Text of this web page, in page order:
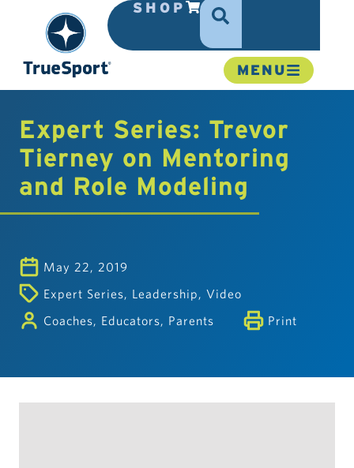
SHOP
MENU
Expert Series: Trevor
Tierney on Mentoring
and Role Modeling
May 22, 2019
Expert Series
Leadership
Video
Coaches
Educators Parents Print